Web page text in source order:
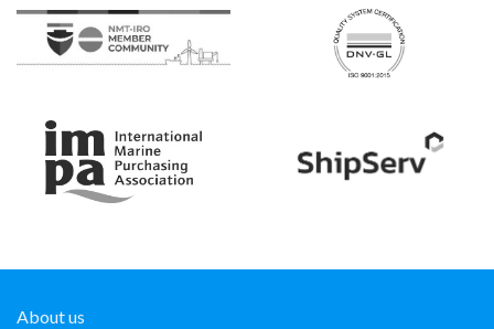
About us